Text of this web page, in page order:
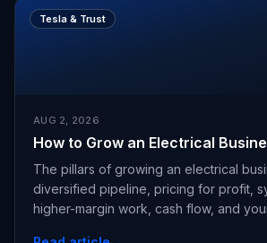
Tesla & Trust
AUG 2, 2026
How to Grow an Electrical
The pillars of growing an electrical
diversified pipeline, pricing for profit,
higher-margin work, cash flow, and